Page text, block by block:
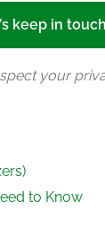
your
to Know